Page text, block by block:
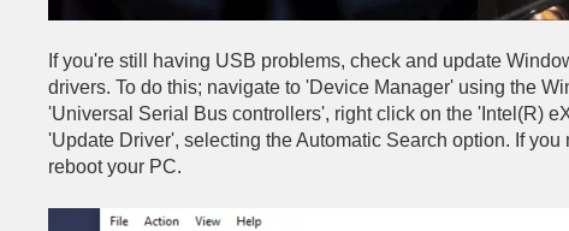
If you're still having USB problems, check and update
drivers. To do this; navigate to 'Device Manager' using the
'Universal Serial Bus controllers', right click on the 'Intel(R)
'Update Driver', selecting the Automatic Search option. If
reboot your PC.